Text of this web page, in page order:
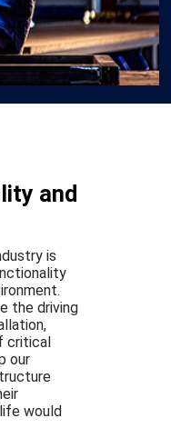
and
is
the driving
critical
our
would